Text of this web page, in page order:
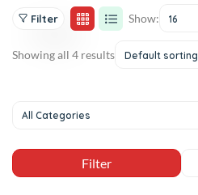
Filter Show: 16
Showing all 4 results Default sorting
All Categories